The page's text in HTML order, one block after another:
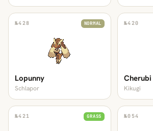
№428 NORMAL
Lopunny
Schlapor
№420
Cherubi
Kikugi
№421 GRASS №054